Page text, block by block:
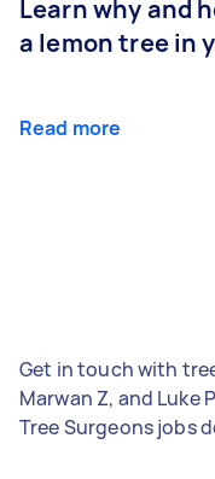
Learn why and
a lemon tree in
Read more
Get in touch with
Marwan Z, and Luke
Tree Surgeons jobs